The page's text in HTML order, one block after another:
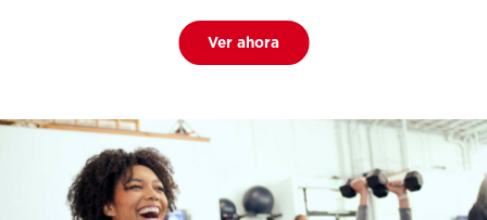
Ver ahora